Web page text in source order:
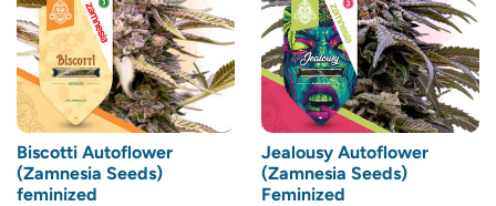
Biscotti Autoflower
(Zamnesia Seeds)
feminized
Jealousy Autoflower
(Zamnesia Seeds)
Feminized